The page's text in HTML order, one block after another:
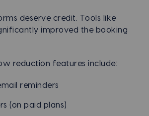
deserve credit. Tools like
improved the booking
reduction features include:
reminders
(on paid plans)